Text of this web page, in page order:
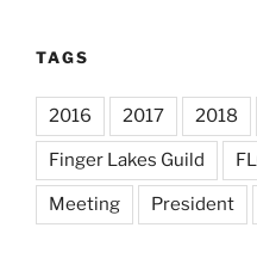
TAGS
2016 2017 2018
Finger Lakes Guild
Meeting President